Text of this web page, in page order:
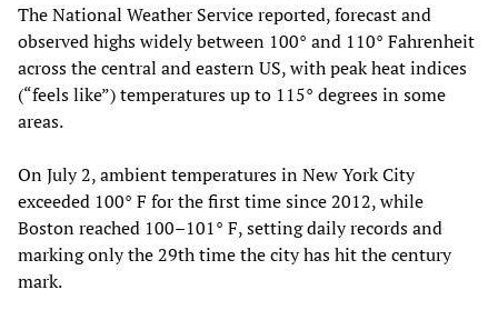
The National Weather Service reported, forecast and
observed highs widely between 100° and 110° Fahrenheit
across the central and eastern US, with peak heat indices
(“feels like”) temperatures up to 115° degrees in some
areas.
On July 2, ambient temperatures in New York City
exceeded 100° F for the first time since 2012, while
Boston reached 100–101° F, setting daily records and
marking only the 29th time the city has hit the century
mark.